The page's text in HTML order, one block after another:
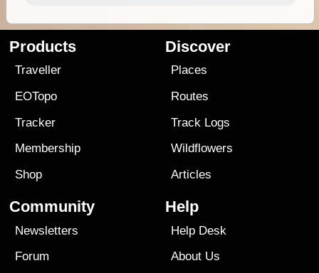
Products
Traveller
EOTopo
Tracker
Membership
Shop
Discover
Places
Routes
Track Logs
Wildflowers
Articles
Community
Newsletters
Forum
Help
Help Desk
About Us